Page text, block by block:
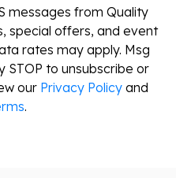
messages from Quality
special offers, and event
rates may apply. Msg
STOP to unsubscribe or
our Privacy Policy and
.